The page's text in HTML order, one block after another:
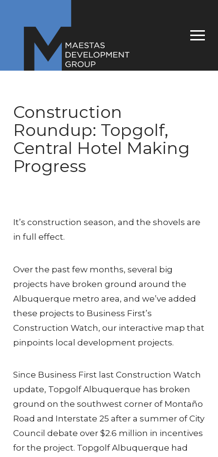
Construction
Roundup: Topgolf,
Central Hotel Making
Progress
It’s construction season, and the shovels are
in full effect.
Over the past few months, several big
projects have broken ground around the
Albuquerque metro area, and we’ve added
these projects to Business First’s
Construction Watch, our interactive map that
pinpoints local development projects.
Since Business First last Construction Watch
update, Topgolf Albuquerque has broken
ground on the southwest corner of Montaño
Road and Interstate 25 after a summer of City
Council debate over $2.6 million in incentives
for the project. Topgolf Albuquerque had